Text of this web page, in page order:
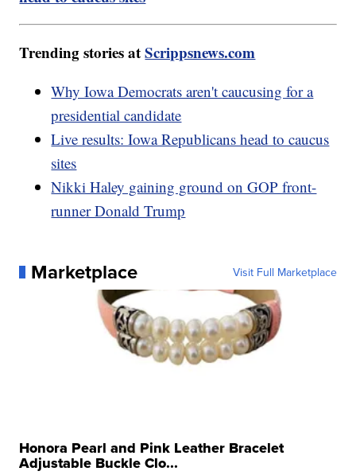
Trending stories atScrippsnews.com
Why Iowa Democrats aren't caucusing for a
presidential candidate
Live results: Iowa Republicans head to caucus
sites
Nikki Haley gaining ground on GOP front-
runner Donald Trump
Marketplace Visit Full Marketplace
Honora Pearl and Pink Leather Bracelet
Adjustable Buckle Clo...